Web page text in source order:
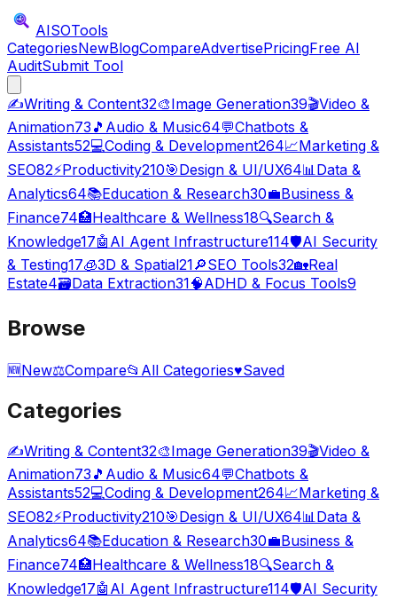
AISOTools
CategoriesNewBlogCompareAdvertisePricingFree AI
AuditSubmit Tool
✍️Writing & Content32🎨Image Generation39🎬Video &
Animation73 🎵 Audio & Music64💬Chatbots &
Assistants52💻Coding & Development264📈Marketing &
SEO82⚡Productivity210🎯Design & UI/UX64📊Data &
Analytics64📚Education & Research30💼Business &
Finance74🏥Healthcare & Wellness18🔍Search &
Knowledge17🤖 AI Agent Infrastructure114🛡️AI Security
& Testing17🧊3D & Spatial21🔎SEO Tools32🏡Real
Estate4🗃️Data Extraction31🧠ADHD & Focus Tools9
Browse
🆕New⚖️Compare📂 All Categories♥Saved
Categories
✍️Writing & Content32🎨Image Generation39🎬Video &
Animation73 🎵 Audio & Music64💬Chatbots &
Assistants52💻Coding & Development264📈Marketing &
SEO82⚡Productivity210🎯Design & UI/UX64📊 Data &
Analytics64📚Education & Research30💼Business &
Finance74🏥Healthcare & Wellness18🔍Search &
Knowledge17🤖 AI Agent Infrastructure114🛡️AI Security